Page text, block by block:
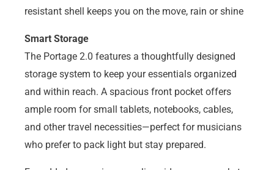
resistant shell keeps you on the move, rain or shine
Smart Storage
The Portage 2.0 features a thoughtfully designed
storage system to keep your essentials organized
and within reach. A spacious front pocket offers
ample room for small tablets, notebooks, cables,
and other travel necessities—perfect for musicians
who prefer to pack light but stay prepared.